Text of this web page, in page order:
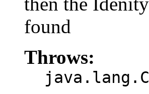
found
Throws: